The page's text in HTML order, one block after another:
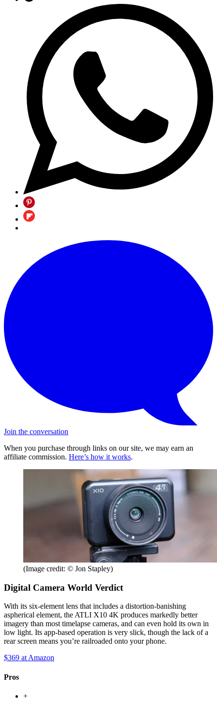
Join the conversation
When you purchase through links on our site, we may earn an
affiliate commission. Here’s how it works.
(Image credit: © Jon Stapley)
Digital Camera World Verdict
With its six-element lens that includes a distortion-banishing
aspherical element, the ATLI X10 4K produces markedly better
imagery than most timelapse cameras, and can even hold its own in
low light. Its app-based operation is very slick, though the lack of a
rear screen means you’re railroaded onto your phone.
$369 at Amazon
Pros
+